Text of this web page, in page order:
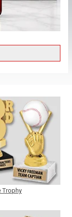
Trophy